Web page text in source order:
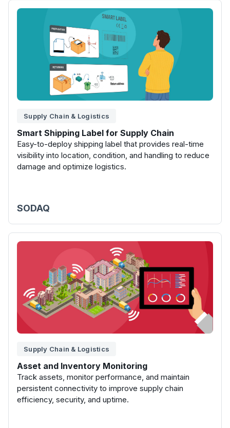
Supply Chain & Logistics
Smart Shipping Label for Supply Chain
Easy-to-deploy shipping label that provides real-time
visibility into location, condition, and handling to reduce
damage and optimize logistics.
SODAQ
Supply Chain & Logistics
Asset and Inventory Monitoring
Track assets, monitor performance, and maintain
persistent connectivity to improve supply chain
efficiency, security, and uptime.